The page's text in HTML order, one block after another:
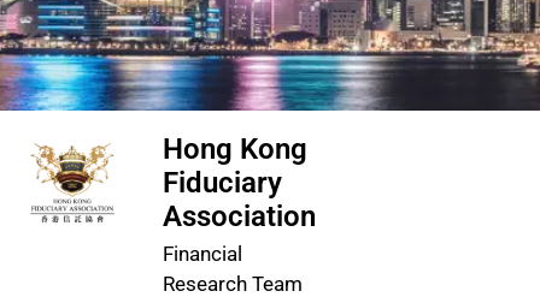
Hong Kong
Fiduciary
Association
Financial
Research Team